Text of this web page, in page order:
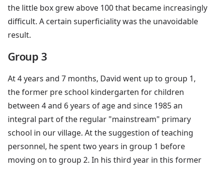
the little box grew above 100 that became increasingly
difficult. A certain superficiality was the unavoidable
result.
Group 3
At 4 years and 7 months, David went up to group 1,
the former pre school kindergarten for children
between 4 and 6 years of age and since 1985 an
integral part of the regular "mainstream" primary
school in our village. At the suggestion of teaching
personnel, he spent two years in group 1 before
moving on to group 2. In his third year in this former